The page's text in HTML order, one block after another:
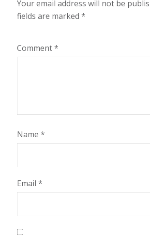
Your email address will not be
fields are marked *
Comment*
Name *
Email *